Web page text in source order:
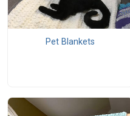
Pet Blankets